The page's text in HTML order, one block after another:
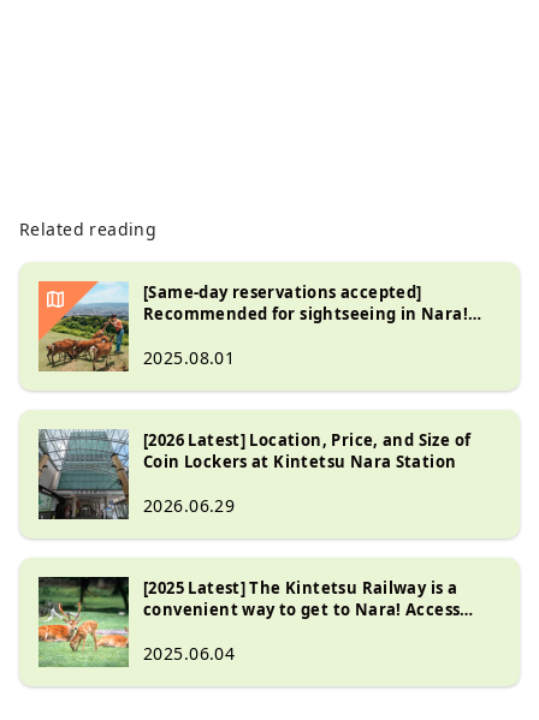
Related reading
[Same-day reservations accepted]
Recommended for sightseeing in Nara!
bus accompanied by an English-speaking
2025.08.01
[2026 Latest] Location, Price, and Size of
Coin Lockers at Kintetsu Nara Station
2026.06.29
[2025 Latest] The Kintetsu Railway is a
convenient way to get to Nara! Access
2025.06.04